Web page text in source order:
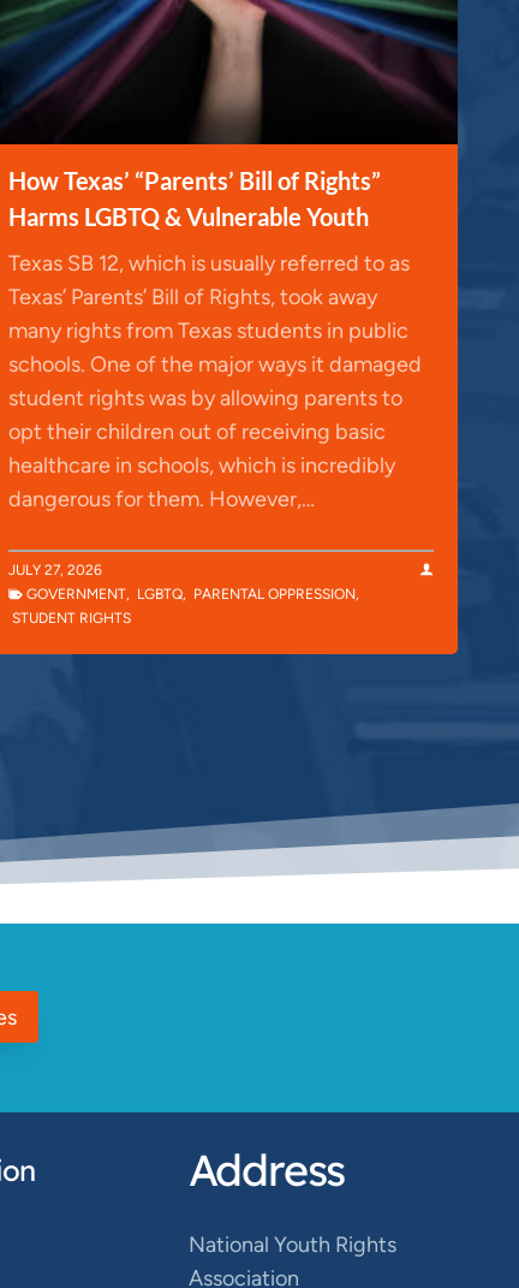
How Texas’ “Parents’ Bill of Rights”
Harms LGBTQ & Vulnerable Youth
Texas SB 12, which is usually referred to as
Texas’ Parents’ Bill of Rights, took away
many rights from Texas students in public
schools. One of the major ways it damaged
student rights was by allowing parents to
opt their children out of receiving basic
healthcare in schools, which is incredibly
dangerous for them. However,…
JULY 27, 2026
GOVERNMENT, LGBTQ, PARENTAL OPPRESSION,
STUDENT RIGHTS
Address
National Youth Rights
Association